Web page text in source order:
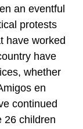
an eventful
protests
have worked
have
whether
en
continued
26 children